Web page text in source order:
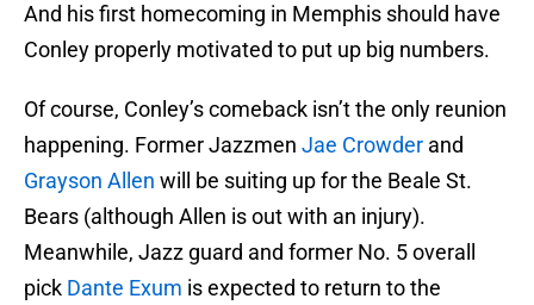
And his first homecoming in Memphis should have
Conley properly motivated to put up big numbers.
Of course, Conley’s comeback isn’t the only reunion
happening. Former Jazzmen Jae Crowder and
Grayson Allen will be suiting up for the Beale St.
Bears (although Allen is out with an injury).
Meanwhile, Jazz guard and former No. 5 overall
pick Dante Exum is expected to return to the